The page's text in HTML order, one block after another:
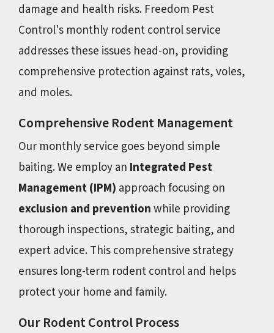
damage and health risks. Freedom Pest
Control's monthly rodent control service
addresses these issues head-on, providing
comprehensive protection against rats, voles,
and moles.
Comprehensive Rodent Management
Our monthly service goes beyond simple
baiting. We employ an Integrated Pest
Management (IPM) approach focusing on
exclusion and preventionwhile providing
thorough inspections, strategic baiting, and
expert advice. This comprehensive strategy
ensures long-term rodent control and helps
protect your home and family.
Our Rodent Control Process